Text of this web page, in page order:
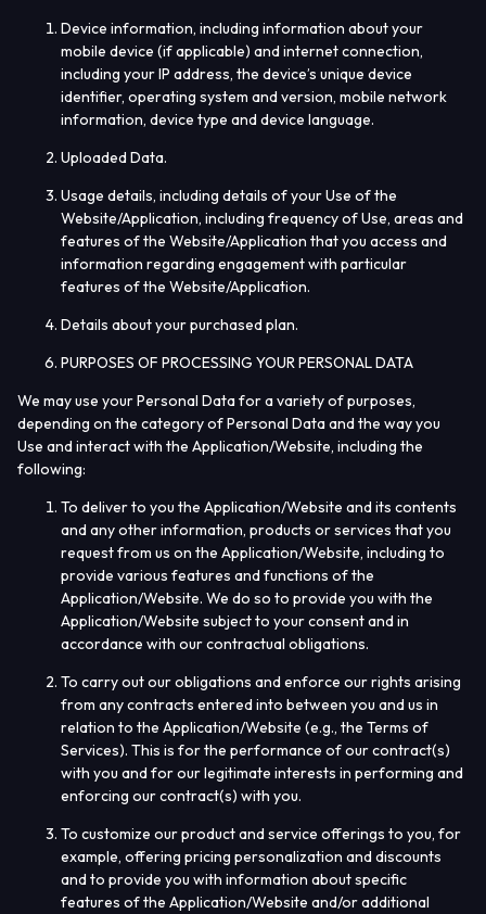
Device information, including information about your
mobile device (if applicable) and internet connection,
including your IP address, the device’s unique device
identifier, operating system and version, mobile network
information, device type and device language.
Uploaded Data.
Usage details, including details of your Use of the
Website/Application, including frequency of Use, areas and
features of the Website/Application that you access and
information regarding engagement with particular
features of the Website/Application.
Details about your purchased plan.
PURPOSES OF PROCESSING YOUR PERSONAL DATA
We may use your Personal Data for a variety of purposes,
depending on the category of Personal Data and the way you
Use and interact with the Application/Website, including the
following:
To deliver to you the Application/Website and its contents
and any other information, products or services that you
request from us on the Application/Website, including to
provide various features and functions of the
Application/Website. We do so to provide you with the
Application/Website subject to your consent and in
accordance with our contractual obligations.
To carry out our obligations and enforce our rights arising
from any contracts entered into between you and us in
relation to the Application/Website (e.g., the Terms of
Services). This is for the performance of our contract(s)
with you and for our legitimate interests in performing and
enforcing our contract(s) with you.
To customize our product and service offerings to you, for
example, offering pricing personalization and discounts
and to provide you with information about specific
features of the Application/Website and/or additional